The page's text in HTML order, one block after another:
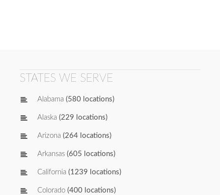
STATES WE SERVE
Alabama (580 locations)
Alaska (229 locations)
Arizona (264 locations)
Arkansas (605 locations)
California (1239 locations)
Colorado (400 locations)